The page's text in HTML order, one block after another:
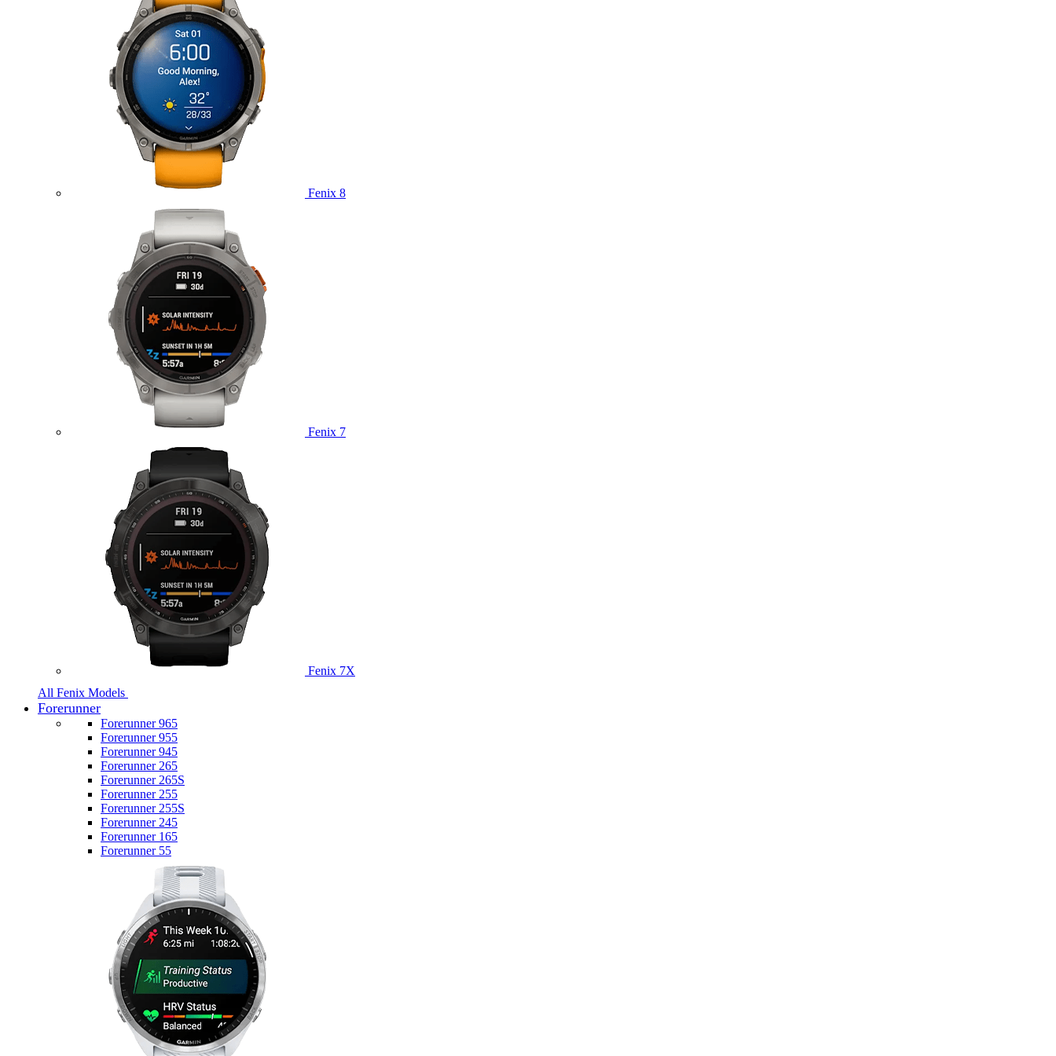
Fenix 8
Fenix 7
Fenix 7X
All Fenix Models
Forerunner
Forerunner 965
Forerunner 955
Forerunner 945
Forerunner 265
Forerunner 265S
Forerunner 255
Forerunner 255S
Forerunner 245
Forerunner 165
Forerunner 55